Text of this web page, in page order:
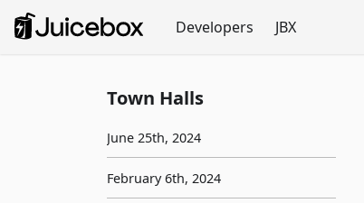
Developers JBX
Town Halls
June 25th, 2024
February 6th, 2024